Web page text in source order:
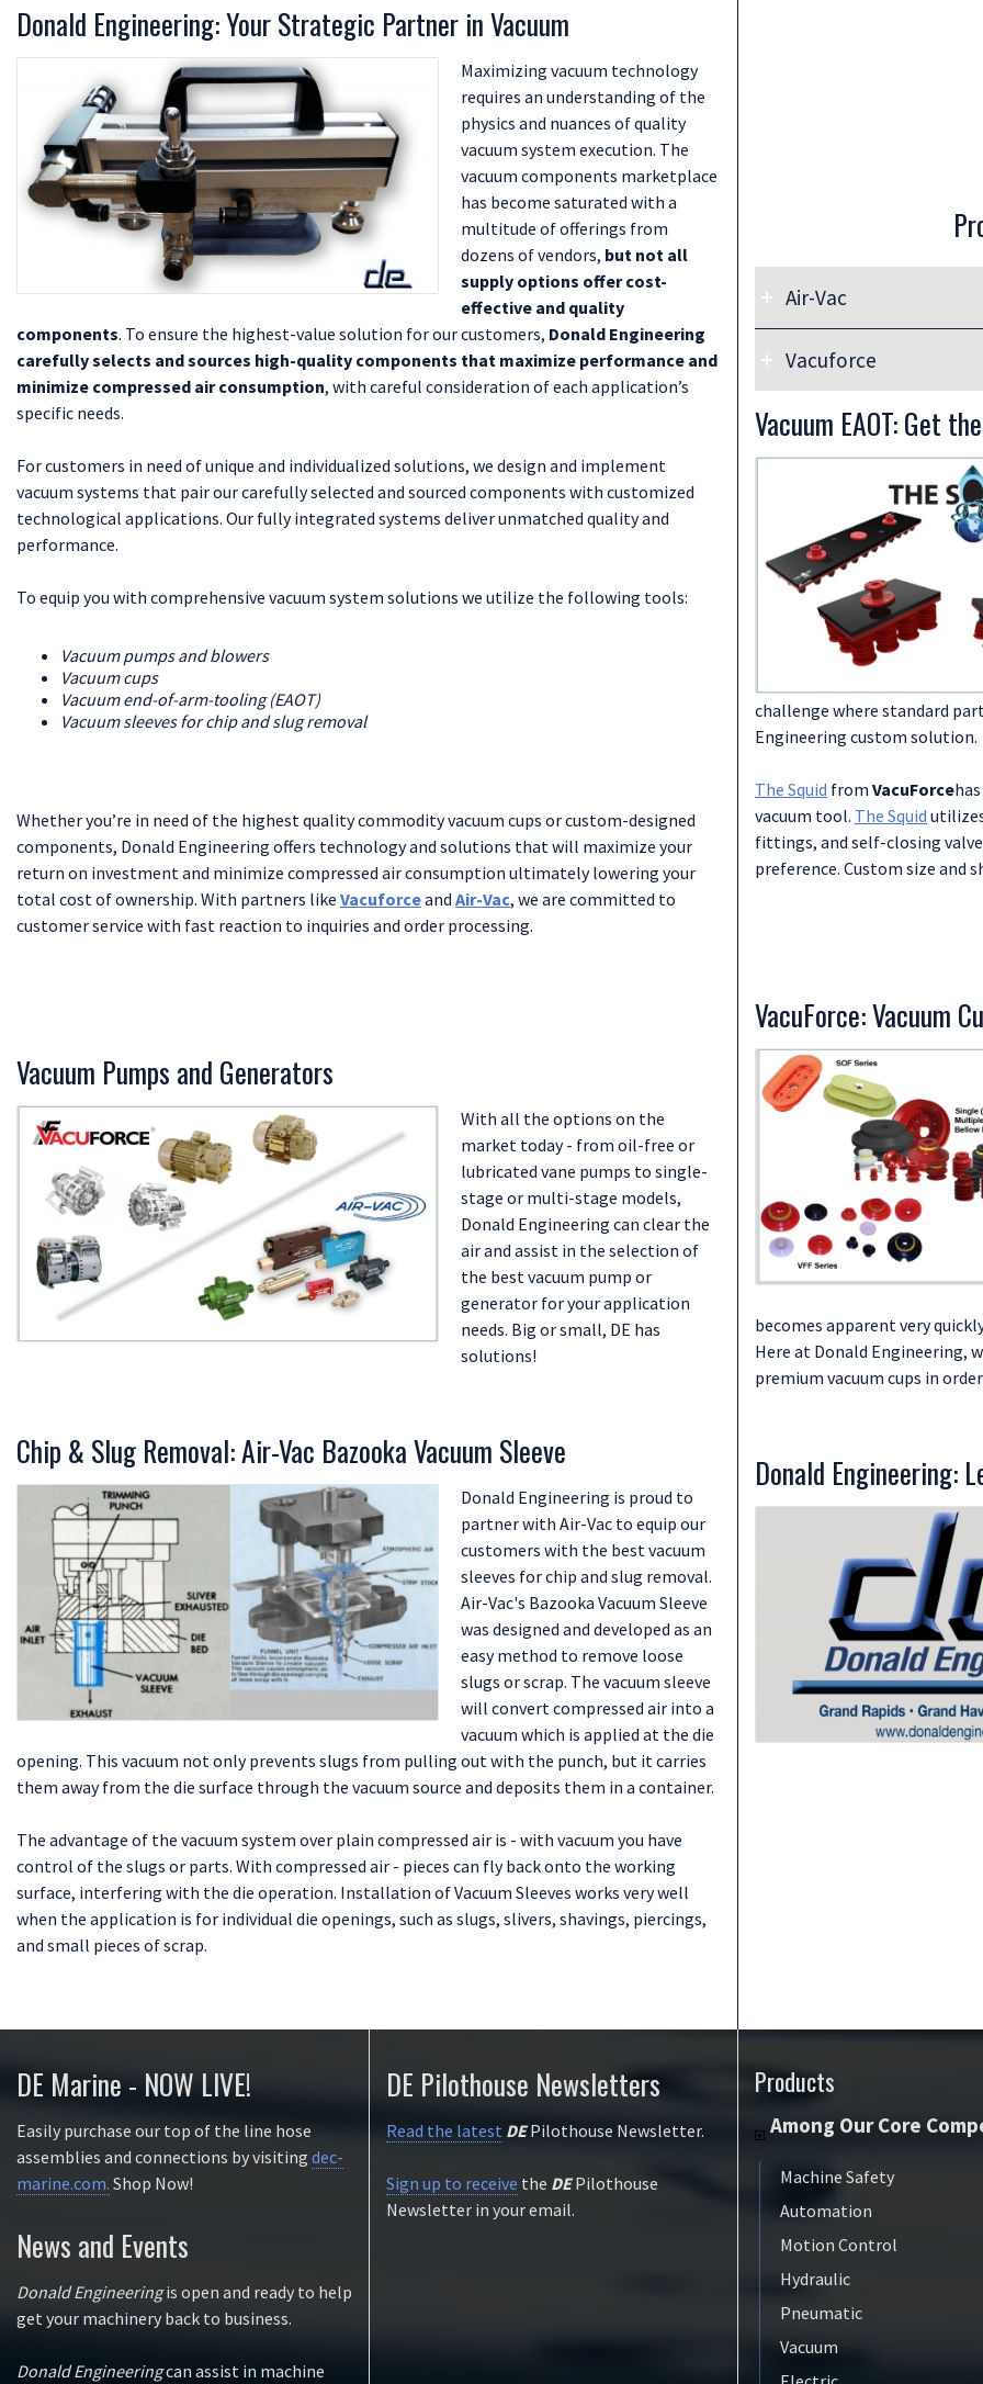
Donald Engineering: Your Strategic Partner in Vacuum
Maximizing vacuum technology
requires an understanding of the
physics and nuances of quality
vacuum system execution. The
vacuum components marketplace
has become saturated with a
multitude of offerings from
dozens of vendors, but not all
supply options offer cost-
effective and quality
components. To ensure the highest-value solution for our customers, Donald Engineering
carefully selects and sources high-quality components that maximize performance and
minimize compressed air consumption, with careful consideration of each application’s
specific needs.
For customers in need of unique and individualized solutions, we design and implement
vacuum systems that pair our carefully selected and sourced components with customized
technological applications. Our fully integrated systems deliver unmatched quality and
performance.
To equip you with comprehensive vacuum system solutions we utilize the following tools:
Vacuum pumps and blowers
Vacuum cups
Vacuum end-of-arm-tooling (EAOT)
Vacuum sleeves for chip and slug removal
Whether you’re in need of the highest quality commodity vacuum cups or custom-designed
components, Donald Engineering offers technology and solutions that will maximize your
return on investment and minimize compressed air consumption ultimately lowering your
total cost of ownership. With partners like Vacuforceand Air-Vac, we are committed to
customer service with fast reaction to inquiries and order processing.
Vacuum Pumps and Generators
With all the options on the
market today - from oil-free or
lubricated vane pumps to single-
stage or multi-stage models,
Donald Engineering can clear the
air and assist in the selection of
the best vacuum pump or
generator for your application
needs. Big or small, DE has
solutions!
Chip & Slug Removal: Air-Vac Bazooka Vacuum Sleeve
Donald Engineering is proud to
partner with Air-Vac to equip our
customers with the best vacuum
sleeves for chip and slug removal.
Air-Vac's Bazooka Vacuum Sleeve
was designed and developed as an
easy method to remove loose
slugs or scrap. The vacuum sleeve
will convert compressed air into a
vacuum which is applied at the die
opening. This vacuum not only prevents slugs from pulling out with the punch, but it carries
them away from the die surface through the vacuum source and deposits them in a container.
The advantage of the vacuum system over plain compressed air is - with vacuum you have
control of the slugs or parts. With compressed air - pieces can fly back onto the working
surface, interfering with the die operation. Installation of Vacuum Sleeves works very well
when the application is for individual die openings, such as slugs, slivers, shavings, piercings,
and small pieces of scrap.
Air-Vac
Donald Engineering
Go to Links:
Air-Vac
Air-Vac Air Operated Vacuum
Vacuum Removal Solutions
Vacuforce
Donald Engineering
highly effective vacuum
Download Documents:
VacuForce - The Vacuum
VacuForce Vacuum
Go to Links:
Vacuforce
Vacuforce Vacuum Generators
Vacuforce Video Library
Vacuum EAOT: Get
challenge where standard
Engineering custom solution.
The Squid from VacuForce
vacuum tool. The Squid
fittings, and self-closing
preference. Custom size and
VacuForce: Vacuum
becomes apparent very
Here at Donald Engineering,
premium vacuum cups in
Donald Engineering:
DE Marine - NOW LIVE!
Easily purchase our top of the line hose
assemblies and connections by visiting dec-
marine.com. Shop Now!
News and Events
Donald Engineeringis open and ready to help
get your machinery back to business.
Donald Engineeringcan assist in machine
DE Pilothouse Newsletters
Read the latest DEPilothouse Newsletter.
Sign up to receive the DEPilothouse
Newsletter in your email.
Products
Among Our Core
Machine Safety
Automation
Motion Control
Hydraulic
Pneumatic
Vacuum